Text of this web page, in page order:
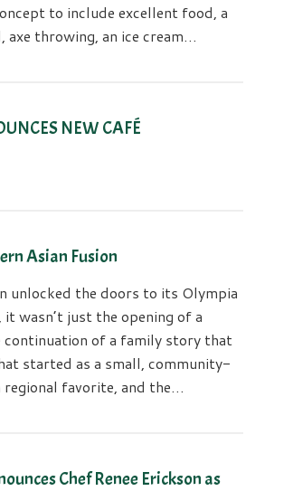
to include excellent food, a
throwing, an ice cream…
NEW CAFÉ
Asian Fusion
unlocked the doors to its Olympia
wasn’t just the opening of a
of a family story that
started as a small, community-
favorite, and the…
Chef Renee Erickson as